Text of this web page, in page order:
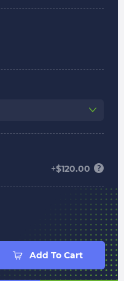
+$120.00
Add To Cart